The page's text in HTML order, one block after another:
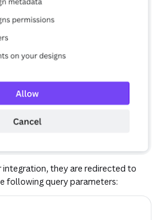
they are redirected to
following query parameters: